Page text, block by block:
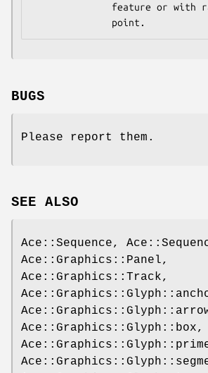
BUGS
Please report them.
SEE ALSO
Ace::Sequence,
Ace::Graphics::Panel,
Ace::Graphics::Track,
Ace::Graphics::Glyph::box,